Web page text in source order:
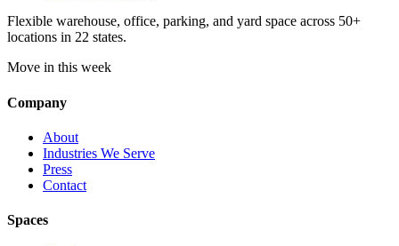
Flexible warehouse, office, parking, and yard space across 50+
locations in 22 states.
Move in this week
Company
About
Industries We Serve
Press
Contact
Spaces